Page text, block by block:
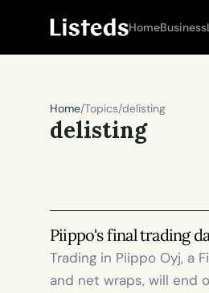
HomeBusiness
Home/Topics/delisting
delisting
Piippo's final trading
Trading in Piippo Oyj, a
and net wraps, will end